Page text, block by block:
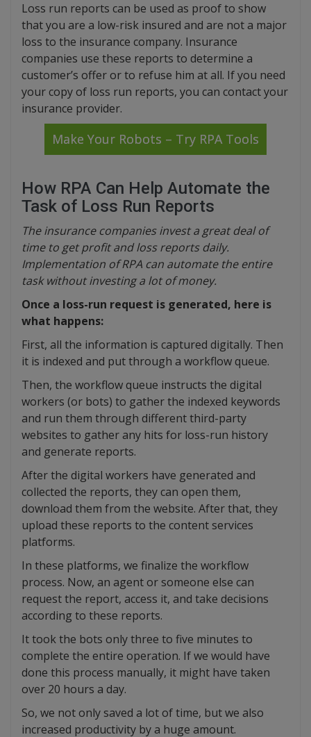
Loss run reports can be used as proof to show
that you are a low-risk insured and are not a major
loss to the insurance company. Insurance
companies use these reports to determine a
customer’s offer or to refuse him at all. If you need
your copy of loss run reports, you can contact your
insurance provider.
Make Your Robots – Try RPA Tools
How RPA Can Help Automate the
Task of Loss Run Reports
The insurance companies invest a great deal of
time to get profit and loss reports daily.
Implementation of RPA can automate the entire
task without investing a lot of money.
Once a loss-run request is generated, here is
what happens:
First, all the information is captured digitally. Then
it is indexed and put through a workflow queue.
Then, the workflow queue instructs the digital
workers (or bots) to gather the indexed keywords
and run them through different third-party
websites to gather any hits for loss-run history
and generate reports.
After the digital workers have generated and
collected the reports, they can open them,
download them from the website. After that, they
upload these reports to the content services
platforms.
In these platforms, we finalize the workflow
process. Now, an agent or someone else can
request the report, access it, and take decisions
according to these reports.
It took the bots only three to five minutes to
complete the entire operation. If we would have
done this process manually, it might have taken
over 20 hours a day.
So, we not only saved a lot of time, but we also
increased productivity by a huge amount.